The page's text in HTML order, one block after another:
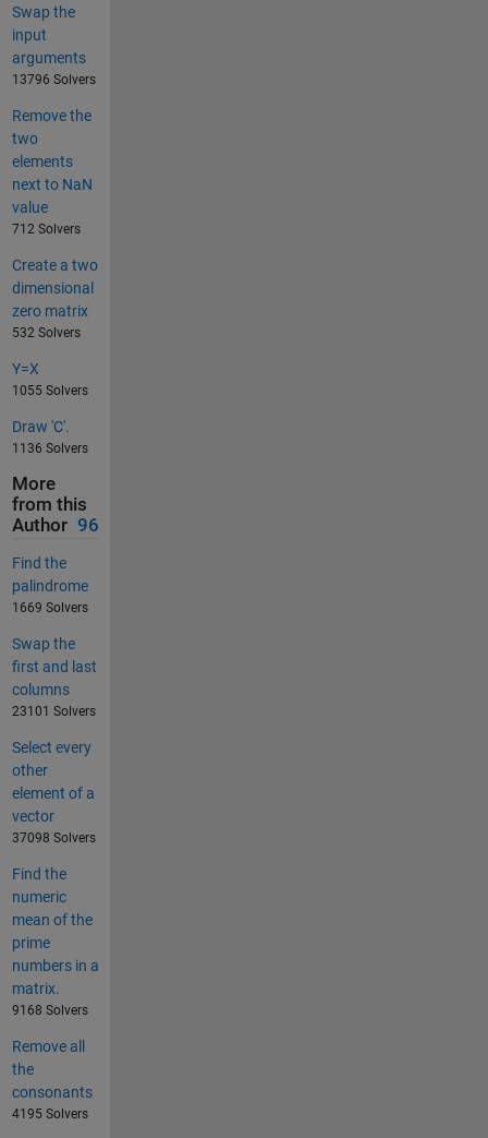
Swap the
input
arguments
13796 Solvers
Remove the
two
elements
next to NaN
value
712 Solvers
Create a two
dimensional
zero matrix
532 Solvers
Y=X
1055 Solvers
Draw 'C'.
1136 Solvers
More
from this
Author 96
Find the
palindrome
1669 Solvers
Swap the
first and last
columns
23101 Solvers
Select every
other
element of a
vector
37098 Solvers
Find the
numeric
mean of the
prime
numbers in a
matrix.
9168 Solvers
Remove all
the
consonants
4195 Solvers